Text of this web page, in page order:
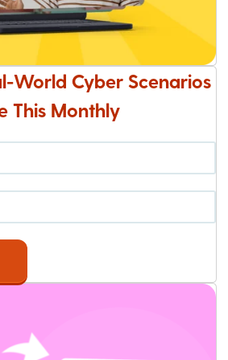
World Cyber Scenarios
This Monthly